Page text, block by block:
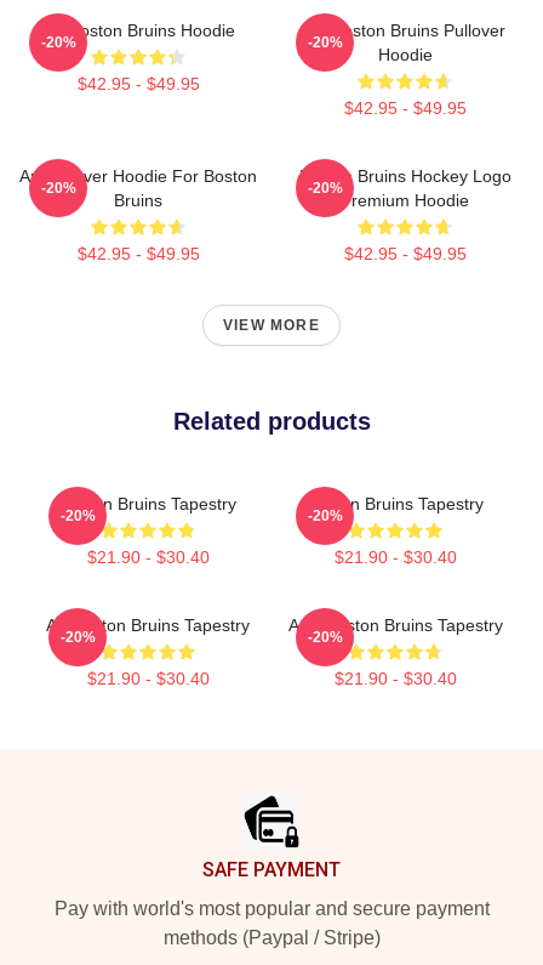
Art Boston Bruins Hoodie
$42.95 - $49.95
-20%
Art Boston Bruins Pullover
Hoodie
$42.95 - $49.95
-20%
Art Pullover Hoodie For Boston
Bruins
$42.95 - $49.95
-20%
Boston Bruins Hockey Logo
Premium Hoodie
$42.95 - $49.95
-20%
VIEW MORE
Related products
Boston Bruins Tapestry
$21.90 - $30.40
-20%
Boston Bruins Tapestry
$21.90 - $30.40
-20%
Art Boston Bruins Tapestry
$21.90 - $30.40
-20%
Art - Boston Bruins Tapestry
$21.90 - $30.40
-20%
SAFE PAYMENT
Pay with world's most popular and secure payment
methods (Paypal / Stripe)